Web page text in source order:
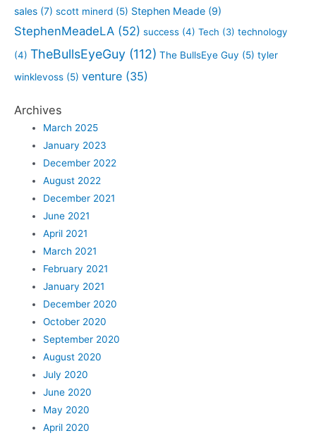
sales (7) scott minerd (5) Stephen Meade (9)
StephenMeadeLA (52) success (4) Tech (3) technology
(4) TheBullsEyeGuy (112) The BullsEye Guy (5) tyler
winklevoss (5) venture (35)
Archives
March 2025
January 2023
December 2022
August 2022
December 2021
June 2021
April 2021
March 2021
February 2021
January 2021
December 2020
October 2020
September 2020
August 2020
July 2020
June 2020
May 2020
April 2020